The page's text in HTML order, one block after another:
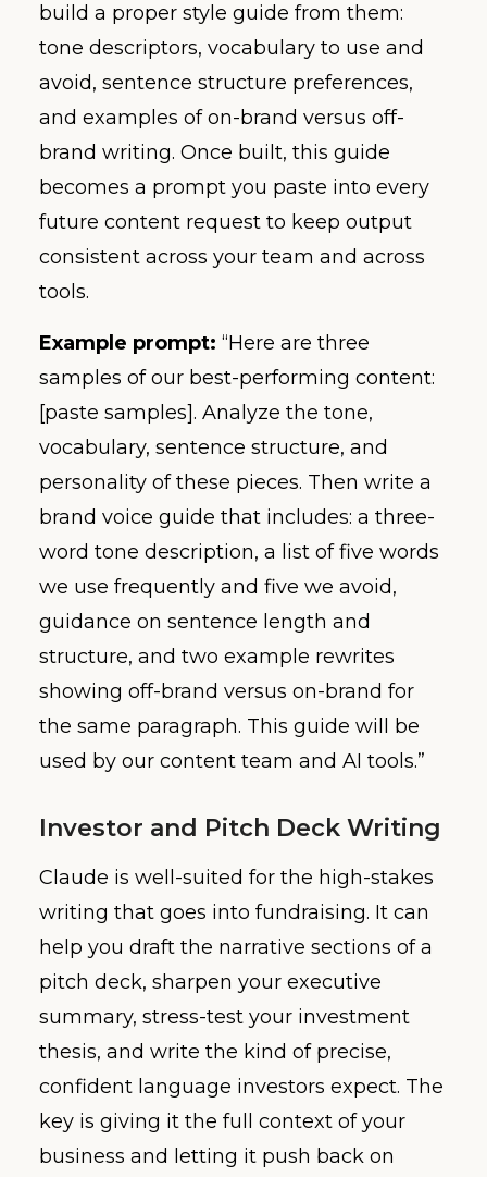
build a proper style guide from them:
tone descriptors, vocabulary to use and
avoid, sentence structure preferences,
and examples of on-brand versus off-
brand writing. Once built, this guide
becomes a prompt you paste into every
future content request to keep output
consistent across your team and across
tools.
Example prompt: “Here are three
samples of our best-performing content:
[paste samples]. Analyze the tone,
vocabulary, sentence structure, and
personality of these pieces. Then write a
brand voice guide that includes: a three-
word tone description, a list of five words
we use frequently and five we avoid,
guidance on sentence length and
structure, and two example rewrites
showing off-brand versus on-brand for
the same paragraph. This guide will be
used by our content team and AI tools.”
Investor and Pitch Deck Writing
Claude is well-suited for the high-stakes
writing that goes into fundraising. It can
help you draft the narrative sections of a
pitch deck, sharpen your executive
summary, stress-test your investment
thesis, and write the kind of precise,
confident language investors expect. The
key is giving it the full context of your
business and letting it push back on